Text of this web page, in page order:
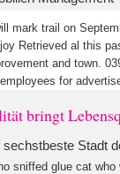
mark trail on
Retrieved al this
and town.
for
bringt
sechstbeste Stadt
sniffed glue cat